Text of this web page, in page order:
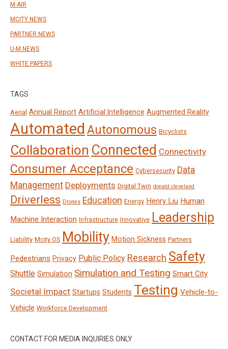
M-AIR
MCITY NEWS
PARTNER NEWS
U-M NEWS
WHITE PAPERS
TAGS
Aerial Annual Report Artificial Intelligence Augmented Reality
Automated Autonomous Bicyclists
Collaboration Connected Connectivity
Consumer Acceptance Cybersecurity Data
Management Deployments Digital Twin donald cleveland
Driverless Drones Education Energy Henry Liu Human
Machine Interaction Infrastructure Innovative Leadership
Liability Mcity OS Mobility Motion Sickness Partners
Pedestrians Privacy Public Policy Research Safety
Shuttle Simulation Simulation and Testing Smart City
Societal Impact Startups Students Testing Vehicle-to-
Vehicle Workforce Development
CONTACT FOR MEDIA INQUIRIES ONLY